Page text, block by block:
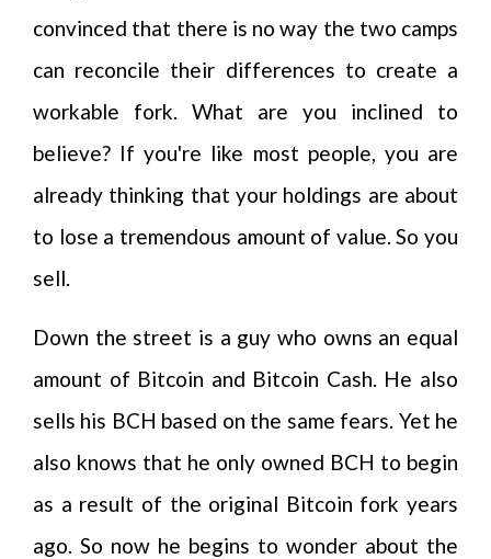
convinced that there is no way the two camps
can reconcile their differences to create a
workable fork. What are you inclined to
believe? If you're like most people, you are
already thinking that your holdings are about
to lose a tremendous amount of value. So you
sell.
Down the street is a guy who owns an equal
amount of Bitcoin and Bitcoin Cash. He also
sells his BCH based on the same fears. Yet he
also knows that he only owned BCH to begin
as a result of the original Bitcoin fork years
ago. So now he begins to wonder about the